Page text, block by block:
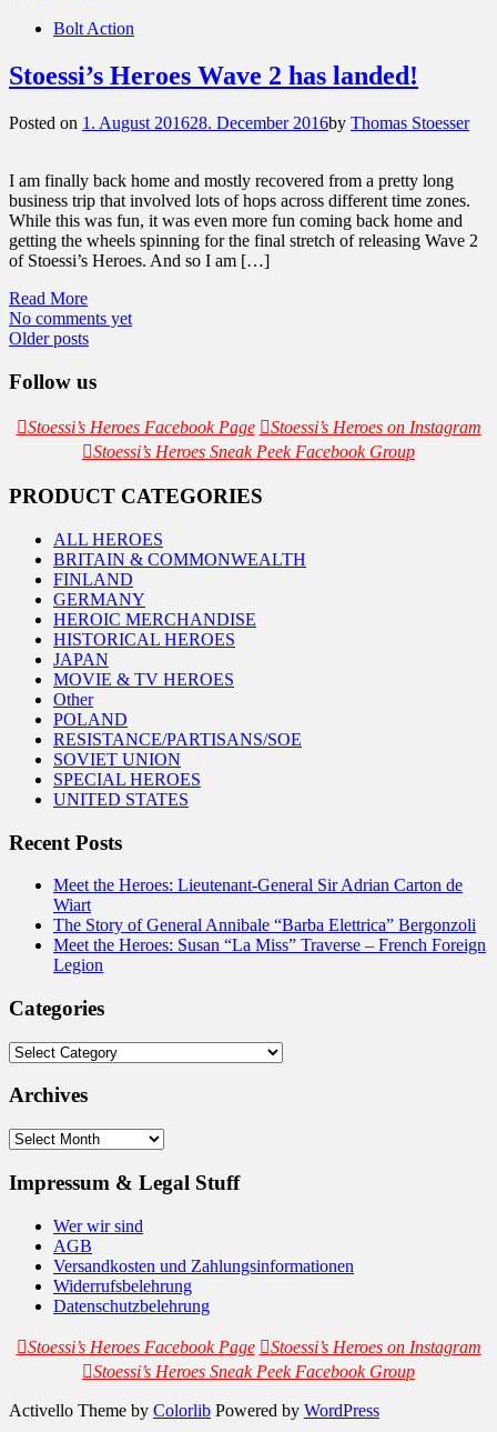
Bolt Action
Stoessi’s Heroes Wave 2 has landed!
Posted on 1. August 201628. December 2016by Thomas Stoesser
I am finally back home and mostly recovered from a pretty long
business trip that involved lots of hops across different time zones.
While this was fun, it was even more fun coming back home and
getting the wheels spinning for the final stretch of releasing Wave 2
of Stoessi’s Heroes. And so I am […]
Read More
No comments yet
Posts
Older posts
Follow us
Stoessi’s Heroes Facebook Page
Stoessi’s Heroes on Instagram
Stoessi’s Heroes Sneak Peek Facebook Group
PRODUCT CATEGORIES
ALL HEROES
BRITAIN & COMMONWEALTH
FINLAND
GERMANY
HEROIC MERCHANDISE
HISTORICAL HEROES
JAPAN
MOVIE & TV HEROES
Other
POLAND
RESISTANCE/PARTISANS/SOE
SOVIET UNION
SPECIAL HEROES
UNITED STATES
Recent Posts
Meet the Heroes: Lieutenant-General Sir Adrian Carton de
Wiart
The Story of General Annibale “Barba Elettrica” Bergonzoli
Meet the Heroes: Susan “La Miss” Traverse – French Foreign
Legion
Categories
Categories
Archives
Archives
Impressum & Legal Stuff
Wer wir sind
AGB
Versandkosten und Zahlungsinformationen
Widerrufsbelehrung
Datenschutzbelehrung
Stoessi’s Heroes Facebook Page
Stoessi’s Heroes on Instagram
Stoessi’s Heroes Sneak Peek Facebook Group
Activello Theme by Colorlib Powered by WordPress